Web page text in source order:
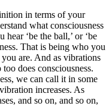
in terms of your
what consciousness
‘be the ball,’ or ‘be
That is being who you
are. And as vibrations
does consciousness.
we can call it in some
increases. As
and so on, and so on,